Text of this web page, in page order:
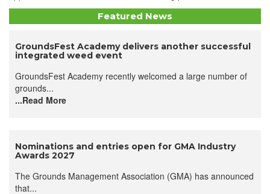
Featured News
GroundsFest Academy delivers another successful
integrated weed event
GroundsFest Academy recently welcomed a large number of
grounds...
...Read More
Nominations and entries open for GMA Industry
Awards 2027
The Grounds Management Association (GMA) has announced
that...